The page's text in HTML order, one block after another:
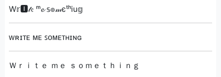
W𝕣🅸𝓉𝔢 ᵐ𝓮 𝕤๏𝓂єᵗʰiu𝕘
ᴡʀɪᴛᴇ ᴍᴇ ꜱᴏᴍᴇᴛʜɪɴɢ
Ｗｒｉｔｅ ｍｅ ｓｏｍｅｔｈｉｎｇ